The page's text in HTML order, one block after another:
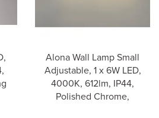
Alona Wall Lamp Small
Adjustable, 1 x 6W LED,
4000K, 612lm, IP44,
Polished Chrome,